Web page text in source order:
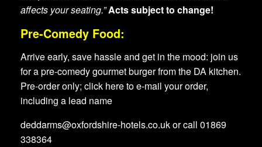
affects your seating.”Acts subject to change!
Pre-Comedy Food:
Arrive early, save hassle and get in the mood: join us
for a pre-comedy gourmet burger from the DA kitchen.
Pre-order only; click here to e-mail your order,
including a lead name
deddarms@oxfordshire-hotels.co.uk or call 01869
338364